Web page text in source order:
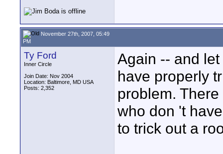
November 27th, 2007, 05:49
PM
Ty Ford
Inner Circle
Join Date: Nov 2004
Location: Baltimore, MD USA
Posts: 2,352
Again -- and
have properly
problem.
who don 't
to trick out a